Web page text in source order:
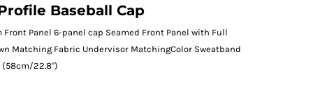
Baseball Cap
Panel 6-panel cap Seamed Front Panel with Full
Matching Fabric Undervisor MatchingColor Sweatband
(58cm/22.8")